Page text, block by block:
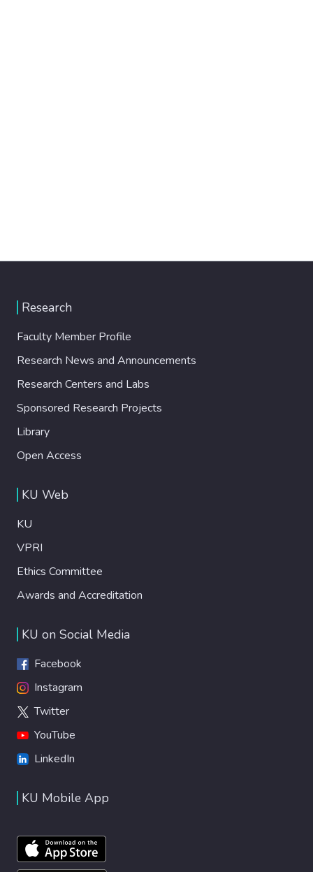
Research
Faculty Member Profile
Research News and Announcements
Research Centers and Labs
Sponsored Research Projects
Library
Open Access
KU Web
KU
VPRI
Ethics Committee
Awards and Accreditation
KU on Social Media
Facebook
Instagram
Twitter
YouTube
LinkedIn
KU Mobile App